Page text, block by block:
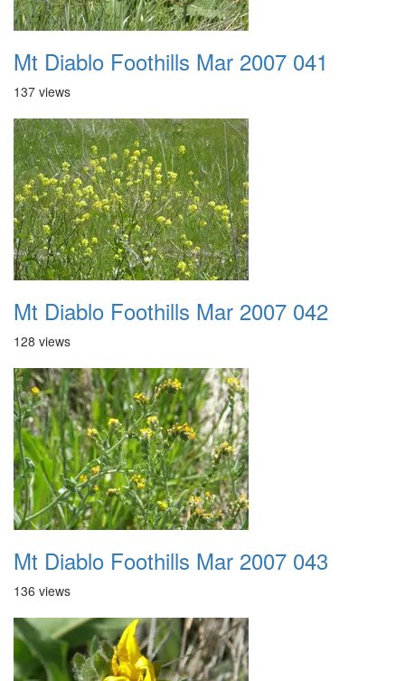
Mt Diablo Foothills Mar 2007 041
137 views
Mt Diablo Foothills Mar 2007 042
128 views
Mt Diablo Foothills Mar 2007 043
136 views